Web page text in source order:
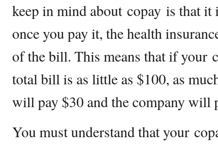
keep in mind about copay is that it
once you pay it, the health
of the bill. This means that if your
total bill is as little as $100, as
will pay $30 and the company will
You must understand that your